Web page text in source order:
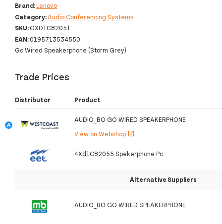
Brand:Lenovo
Category:Audio Conferencing Systems
SKU:GXD1C82051
EAN:0195713534550
Go Wired Speakerphone (Storm Grey)
Trade Prices
Distributor Product
AUDIO_BO GO WIRED SPEAKERPHONE
View on Webshop open_in_new
4Xd1C82055 Spekerphone Pc
Alternative Suppliers
AUDIO_BO GO WIRED SPEAKERPHONE